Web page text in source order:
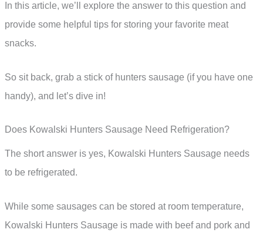
In this article, we’ll explore the answer to this question and
provide some helpful tips for storing your favorite meat
snacks.
So sit back, grab a stick of hunters sausage (if you have one
handy), and let’s dive in!
Does Kowalski Hunters Sausage Need Refrigeration?
The short answer is yes, Kowalski Hunters Sausage needs
to be refrigerated.
While some sausages can be stored at room temperature,
Kowalski Hunters Sausage is made with beef and pork and